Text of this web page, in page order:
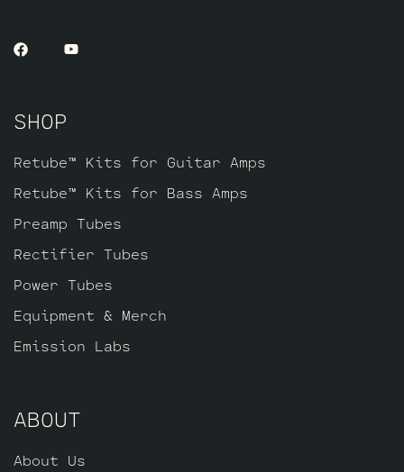
the 12AX7’s and one current Balanced Gold
SHOP
Retube™ Kits for Guitar Amps
Retube™ Kits for Bass Amps
Preamp Tubes
Rectifier Tubes
Power Tubes
Equipment & Merch
Emission Labs
ABOUT
About Us